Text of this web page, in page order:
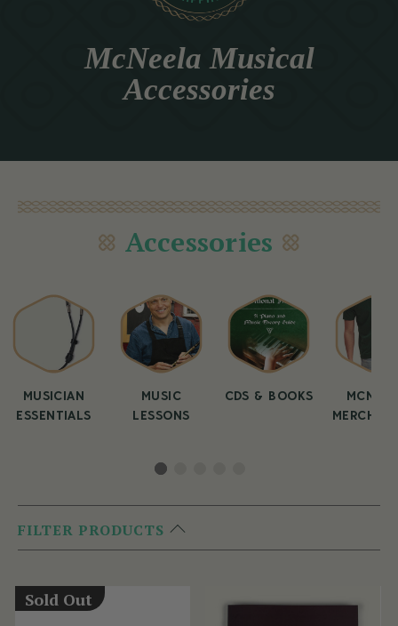
McNeela Musical
Accessories
Accessories
MUSICIAN
ESSENTIALS
MUSIC
LESSONS
CDS & BOOKS
FILTER PRODUCTS
Sold Out